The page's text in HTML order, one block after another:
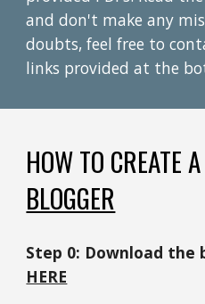
and don't make any
doubts, feel free to
links provided at the
HOW TO CREATE A
BLOGGER
Step 0: Download the
HERE